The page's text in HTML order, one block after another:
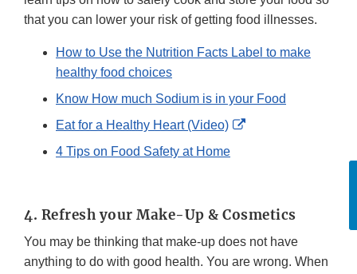
that you can lower your risk of getting food illnesses.
How to Use the Nutrition Facts Label to make
healthy food choices
Know How much Sodium is in your Food
Eat for a Healthy Heart (Video)
External
4 Tips on Food Safety at Home
4. Refresh your Make-Up & Cosmetics
You may be thinking that make-up does not have
anything to do with good health. You are wrong. When